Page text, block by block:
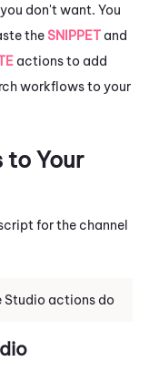
don't want. You
theSNIPPET and
actions to add
workflows to your
Your
for the channel
Studio actions do